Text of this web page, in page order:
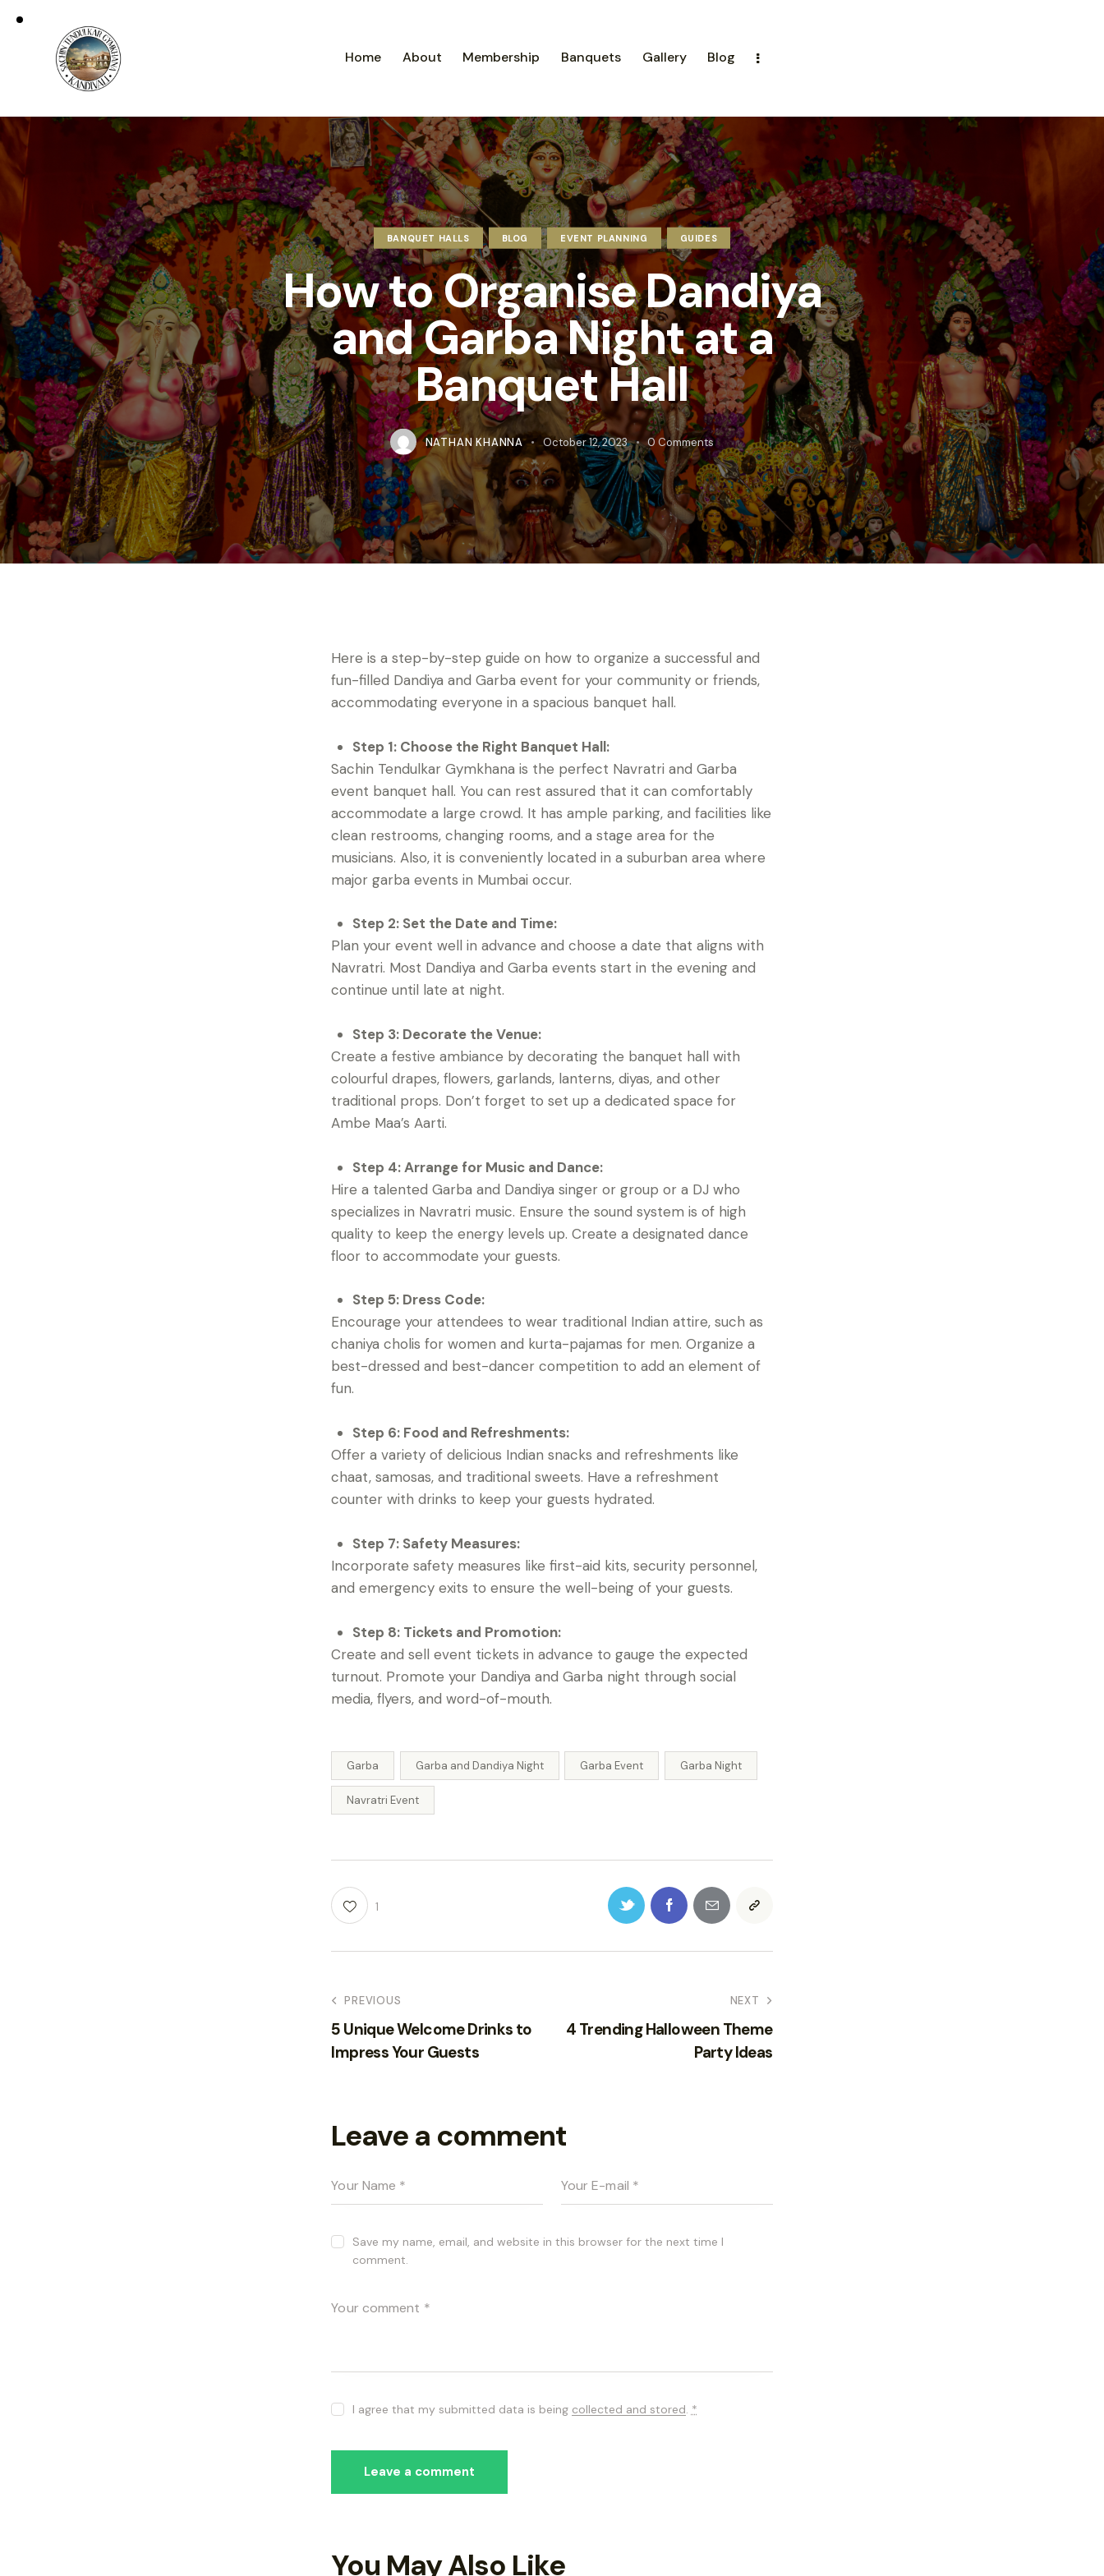
Home About Membership Banquets Gallery Blog
BANQUET HALLS BLOG EVENT PLANNING GUIDES
How to Organise Dandiya
and Garba Night at a
Banquet Hall
NATHAN KHANNA October 12, 2023 0 Comments
Here is a step-by-step guide on how to organize a successful and
fun-filled Dandiya and Garba event for your community or friends,
accommodating everyone in a spacious banquet hall.
Step 1: Choose the Right Banquet Hall:
Sachin Tendulkar Gymkhana is the perfect Navratri and Garba
event banquet hall. You can rest assured that it can comfortably
accommodate a large crowd. It has ample parking, and facilities like
clean restrooms, changing rooms, and a stage area for the
musicians. Also, it is conveniently located in a suburban area where
major garba events in Mumbai occur.
Step 2: Set the Date and Time:
Plan your event well in advance and choose a date that aligns with
Navratri. Most Dandiya and Garba events start in the evening and
continue until late at night.
Step 3: Decorate the Venue:
Create a festive ambiance by decorating the banquet hall with
colourful drapes, flowers, garlands, lanterns, diyas, and other
traditional props. Don’t forget to set up a dedicated space for
Ambe Maa’s Aarti.
Step 4: Arrange for Music and Dance:
Hire a talented Garba and Dandiya singer or group or a DJ who
specializes in Navratri music. Ensure the sound system is of high
quality to keep the energy levels up. Create a designated dance
floor to accommodate your guests.
Step 5: Dress Code:
Encourage your attendees to wear traditional Indian attire, such as
chaniya cholis for women and kurta-pajamas for men. Organize a
best-dressed and best-dancer competition to add an element of
fun.
Step 6: Food and Refreshments:
Offer a variety of delicious Indian snacks and refreshments like
chaat, samosas, and traditional sweets. Have a refreshment
counter with drinks to keep your guests hydrated.
Step 7: Safety Measures:
Incorporate safety measures like first-aid kits, security personnel,
and emergency exits to ensure the well-being of your guests.
Step 8: Tickets and Promotion:
Create and sell event tickets in advance to gauge the expected
turnout. Promote your Dandiya and Garba night through social
media, flyers, and word-of-mouth.
Garba Garba and Dandiya Night Garba Event Garba Night
Navratri Event
1
PREVIOUS
5 Unique Welcome Drinks to
Impress Your Guests
NEXT
4 Trending Halloween Theme
Party Ideas
Leave a comment
Save my name, email, and website in this browser for the next time I
comment.
I agree that my submitted data is being collected and stored. *
You May Also Like